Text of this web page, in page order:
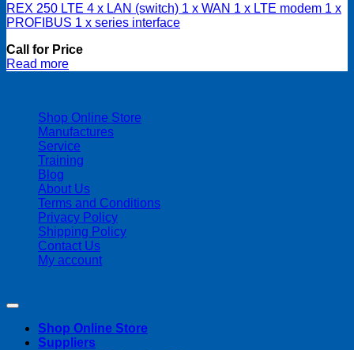
REX 250 LTE 4 x LAN (switch) 1 x WAN 1 x LTE modem 1 x
PROFIBUS 1 x series interface
Call for Price
Read more
Shop Online Store
Manufactures
Service
Training
Blog
About Us
Terms and Conditions
Privacy Policy
Shipping Policy
Contact Us
My account
Shop Online Store
Suppliers